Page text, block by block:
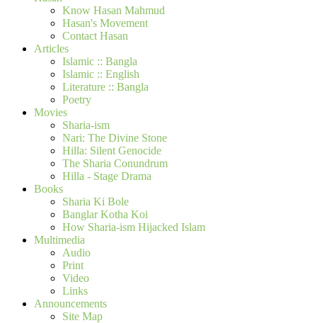
Know Hasan Mahmud
Hasan's Movement
Contact Hasan
Articles
Islamic :: Bangla
Islamic :: English
Literature :: Bangla
Poetry
Movies
Sharia-ism
Nari: The Divine Stone
Hilla: Silent Genocide
The Sharia Conundrum
Hilla - Stage Drama
Books
Sharia Ki Bole
Banglar Kotha Koi
How Sharia-ism Hijacked Islam
Multimedia
Audio
Print
Video
Links
Announcements
Site Map